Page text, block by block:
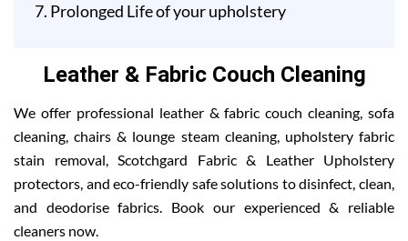
Prolonged Life of your upholstery
Leather & Fabric Couch Cleaning
We offer professional leather & fabric couch cleaning, sofa
cleaning, chairs & lounge steam cleaning, upholstery fabric
stain removal, Scotchgard Fabric & Leather Upholstery
protectors, and eco-friendly safe solutions to disinfect, clean,
and deodorise fabrics. Book our experienced & reliable
cleaners now.